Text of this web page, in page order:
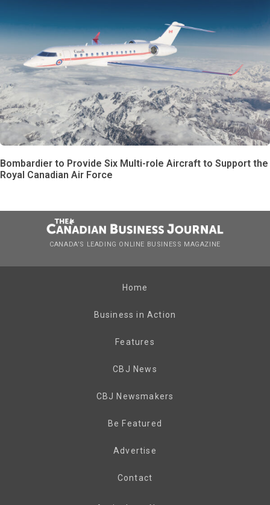
Bombardier to Provide Six Multi-role Aircraft to Support the
Royal Canadian Air Force
CANADA’S LEADING ONLINE BUSINESS MAGAZINE
Home
Business in Action
Features
CBJ News
CBJ Newsmakers
Be Featured
Advertise
Contact